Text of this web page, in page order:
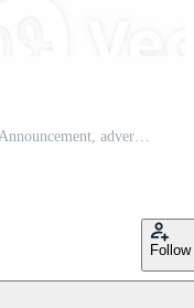
3D rendering of megaphone, Promotion Announcement, advertisment concept Pro PNG
Follow